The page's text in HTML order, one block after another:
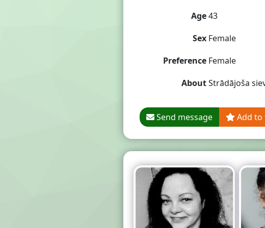
Age43
Sex Female
Preference Female
AboutStrādājoša
Send message Add to